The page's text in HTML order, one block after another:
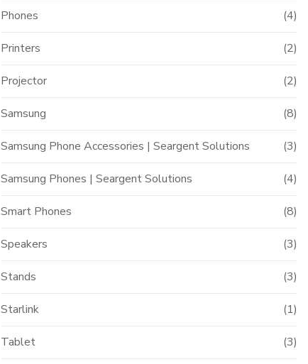
Phones (4)
Printers (2)
Projector (2)
Samsung (8)
Samsung Phone Accessories | Seargent Solutions (3)
Samsung Phones | Seargent Solutions (4)
Smart Phones (8)
Speakers (3)
Stands (3)
Starlink (1)
Tablet (3)